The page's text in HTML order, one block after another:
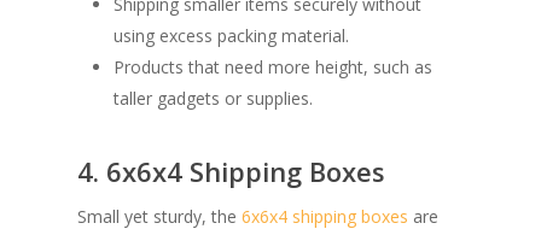
using excess packing material.
Products that need more height, such as
taller gadgets or supplies.
4. 6x6x4 Shipping Boxes
Small yet sturdy, the 6x6x4 shipping boxes are